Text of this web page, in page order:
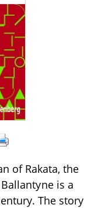
of Rakata, the
is a
The story